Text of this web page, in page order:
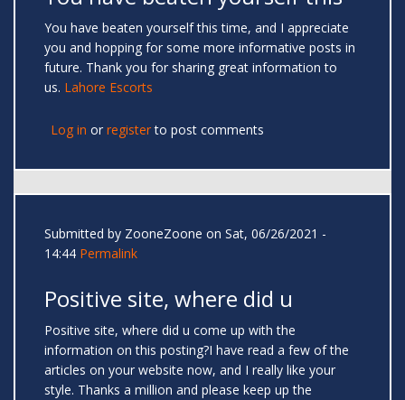
You have beaten yourself this time, and I appreciate
you and hopping for some more informative posts in
future. Thank you for sharing great information to
us. Lahore Escorts
Log in or registerto post comments
Submitted by ZooneZoone on Sat, 06/26/2021 -
14:44 Permalink
Positive site, where did u
Positive site, where did u come up with the
information on this posting?I have read a few of the
articles on your website now, and I really like your
style. Thanks a million and please keep up the